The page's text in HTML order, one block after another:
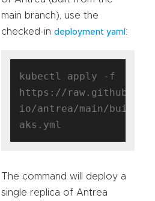
main branch), use the
checked-in deployment yaml :
kubectl apply -f
https://
io/antrea/main/build/
The command will deploy a
single replica of Antrea